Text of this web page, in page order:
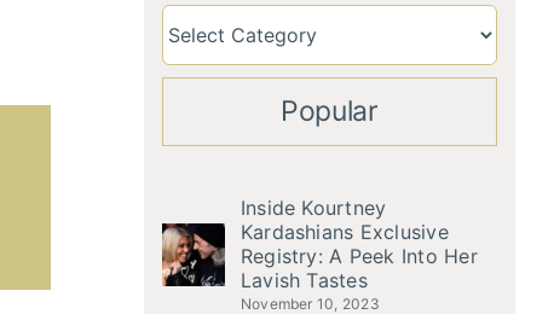
Popular
Inside Kourtney
Kardashians Exclusive
Registry: A Peek Into Her
Lavish Tastes
November 10, 2023